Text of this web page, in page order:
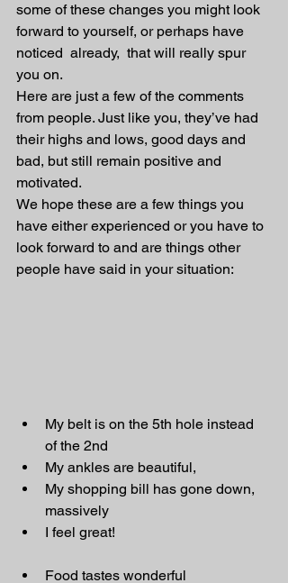
some of these changes you might look
forward to yourself, or perhaps have
noticed  already,  that will really spur
you on.
Here are just a few of the comments
from people. Just like you, they’ve had
their highs and lows, good days and
bad, but still remain positive and
motivated.
We hope these are a few things you
have either experienced or you have to
look forward to and are things other
people have said in your situation:
My belt is on the 5th hole instead
of the 2nd
My ankles are beautiful,
My shopping bill has gone down,
massively
I feel great!
Food tastes wonderful